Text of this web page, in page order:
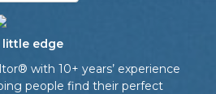
little edge
with 10+ years’ experience
people find their perfect